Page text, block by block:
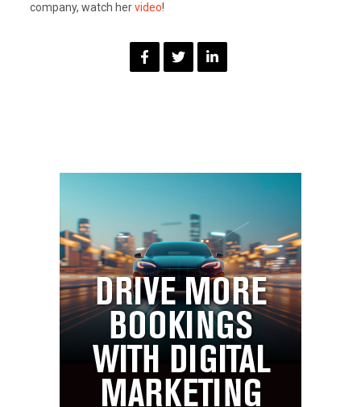
company, watch hervideo!